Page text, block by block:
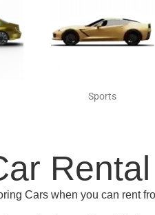
Sports
Cars when you can rent